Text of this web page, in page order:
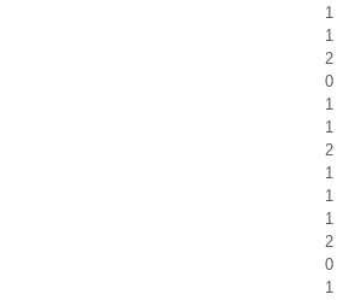
1
1
2
0
1
1
2
1
1
1
2
0
1